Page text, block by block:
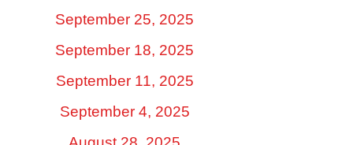
September 25, 2025
September 18, 2025
September 11, 2025
September 4, 2025